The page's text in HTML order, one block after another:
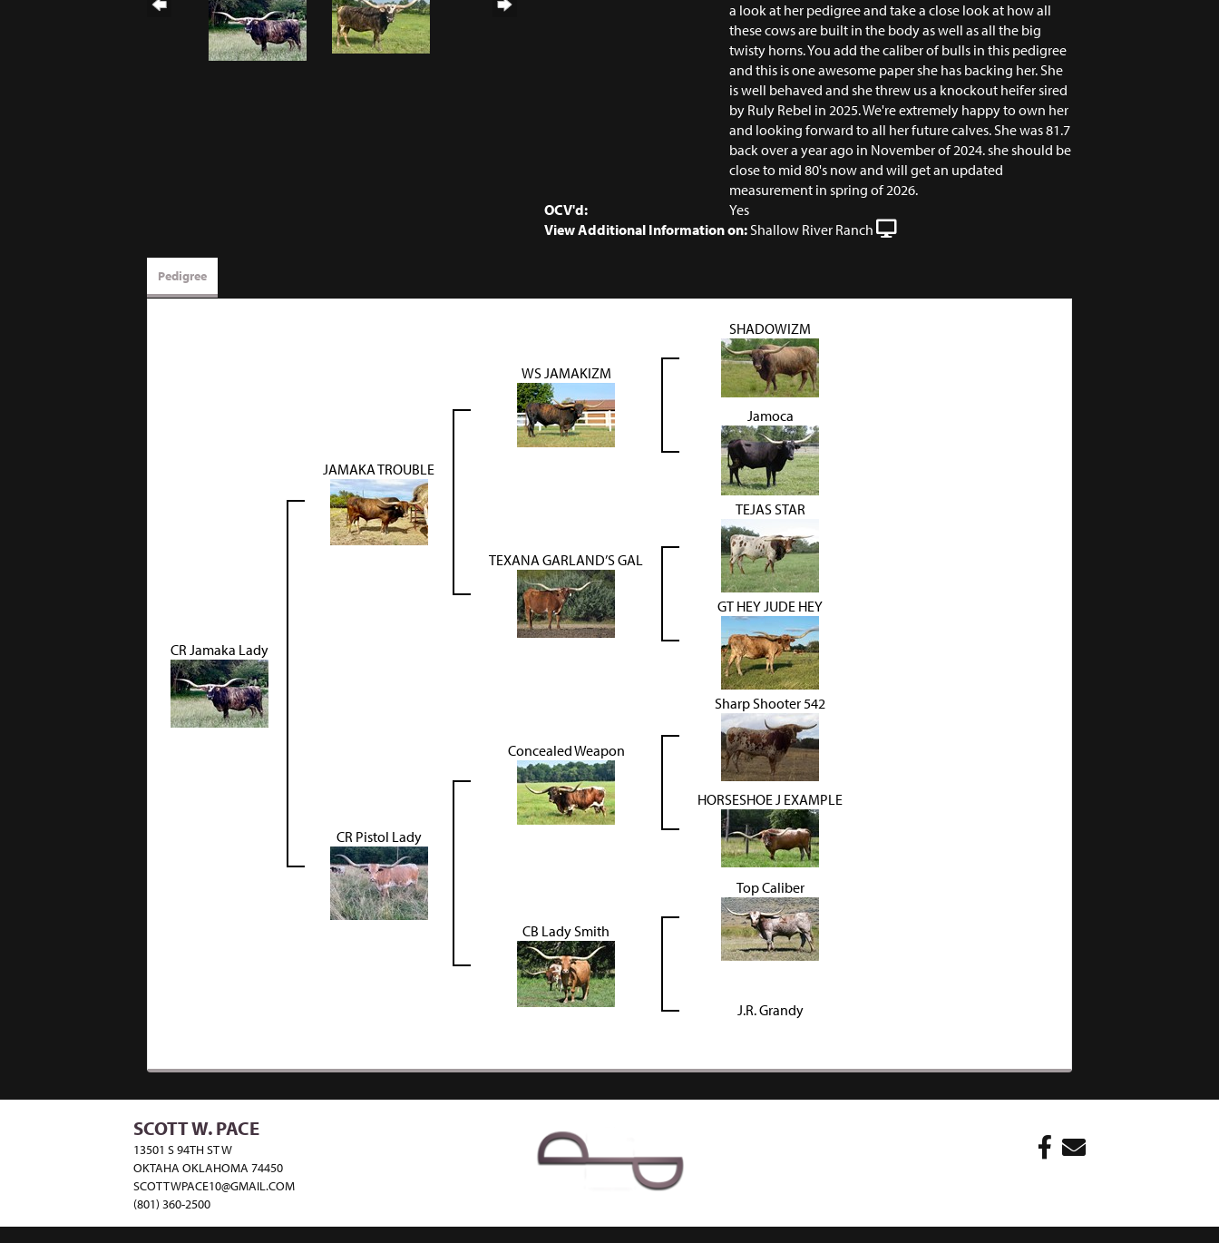
a look at her pedigree and take a close look at how all
these cows are built in the body as well as all the big
twisty horns. You add the caliber of bulls in this pedigree
and this is one awesome paper she has backing her. She
is well behaved and she threw us a knockout heifer sired
by Ruly Rebel in 2025. We're extremely happy to own her
and looking forward to all her future calves. She was 81.7
back over a year ago in November of 2024. she should be
close to mid 80's now and will get an updated
measurement in spring of 2026.
OCV'd:
Yes
View Additional Information on:Shallow River Ranch
Pedigree
CR Jamaka Lady
JAMAKA TROUBLE
WS JAMAKIZM
SHADOWIZM
Jamoca
TEXANA GARLAND’S GAL
TEJAS STAR
GT HEY JUDE HEY
CR Pistol Lady
Concealed Weapon
Sharp Shooter 542
HORSESHOE J EXAMPLE
CB Lady Smith
Top Caliber
J.R. Grandy
SCOTT W. PACE
13501 S 94TH ST W
OKTAHA OKLAHOMA 74450
SCOTTWPACE10@GMAIL.COM
(801) 360-2500